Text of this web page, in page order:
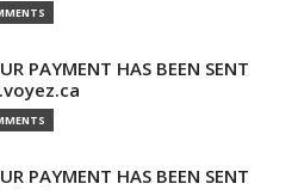
PAYMENT HAS BEEN SENT
PAYMENT HAS BEEN SENT